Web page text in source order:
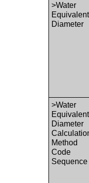
>Water
Equivalent
Diameter
>Water
Equivalent
Diameter
Method
Code
Sequence